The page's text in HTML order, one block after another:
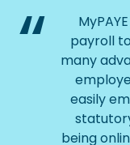
payroll
many
easily
being